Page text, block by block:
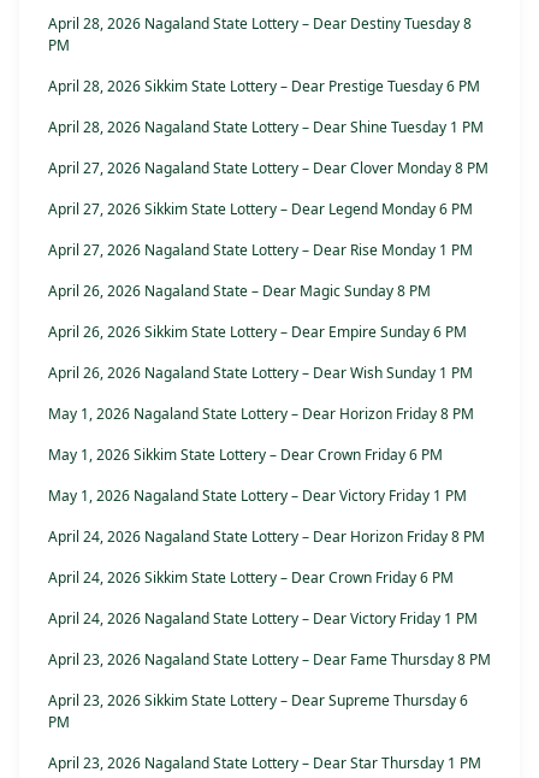
April 28, 2026 Nagaland State Lottery – Dear Destiny Tuesday 8
PM
April 28, 2026 Sikkim State Lottery – Dear Prestige Tuesday 6 PM
April 28, 2026 Nagaland State Lottery – Dear Shine Tuesday 1 PM
April 27, 2026 Nagaland State Lottery – Dear Clover Monday 8 PM
April 27, 2026 Sikkim State Lottery – Dear Legend Monday 6 PM
April 27, 2026 Nagaland State Lottery – Dear Rise Monday 1 PM
April 26, 2026 Nagaland State – Dear Magic Sunday 8 PM
April 26, 2026 Sikkim State Lottery – Dear Empire Sunday 6 PM
April 26, 2026 Nagaland State Lottery – Dear Wish Sunday 1 PM
May 1, 2026 Nagaland State Lottery – Dear Horizon Friday 8 PM
May 1, 2026 Sikkim State Lottery – Dear Crown Friday 6 PM
May 1, 2026 Nagaland State Lottery – Dear Victory Friday 1 PM
April 24, 2026 Nagaland State Lottery – Dear Horizon Friday 8 PM
April 24, 2026 Sikkim State Lottery – Dear Crown Friday 6 PM
April 24, 2026 Nagaland State Lottery – Dear Victory Friday 1 PM
April 23, 2026 Nagaland State Lottery – Dear Fame Thursday 8 PM
April 23, 2026 Sikkim State Lottery – Dear Supreme Thursday 6
PM
April 23, 2026 Nagaland State Lottery – Dear Star Thursday 1 PM